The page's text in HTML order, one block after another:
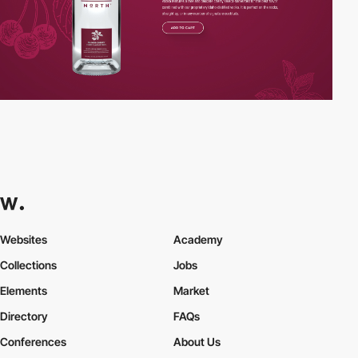
Websites
Collections
Elements
Academy
Jobs
Market
Directory
Conferences
FAQs
About Us